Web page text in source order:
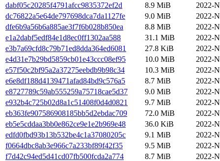
dabf05c20285f4791afcc9835372ef2d
8.9 MiB
2022-
dc76822a5e64de797698dca7da1127fe
9.0 MiB
2022-
dfe6b9a56b6a885ae3f7f6b028b850ea
8.8 MiB
2022-
e1a2dabf5edf84e1d8ec0ff1302aa588
31.1 MiB
2022-
e3b7a69cfd8c79b71ed8dda364ed6081
27.8 KiB
2022-
e4d31e7b29bd5859cb01e43ccc08ef95
10.0 MiB
2022-
e57f50c2bf95a2a37275eebdb9b98c34
10.3 MiB
2022-
e6e8df188d4139471afad84bd9c576a5
8.7 MiB
2022-
e8727789c59ab555259a75718cae5d37
9.0 MiB
2022-
e932b4c725b02d8a1c51408f0d4d0821
9.7 MiB
2022-
eb363fe907586908185bb5d2ebdac709
72.0 MiB
2022-
eb5e5cddaa3bb0e862ce9e1e2b969e48
36.0 KiB
2022-
edfd0fbd93b13b532be4c1a37080205c
9.1 MiB
2022-
f0664dbc8ab3e966c7a233bf89f42f35
9.5 MiB
2022-
f7d42c94ed5d41cd07fb500fcda2a774
8.7 MiB
2022-